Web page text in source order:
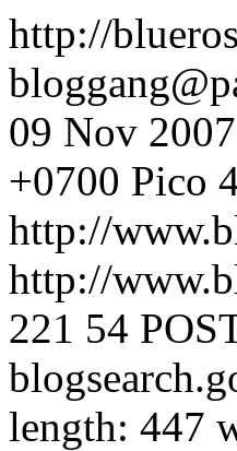
http://
09 Nov
+0700 Pico
http://
http://
221 54
length: 447